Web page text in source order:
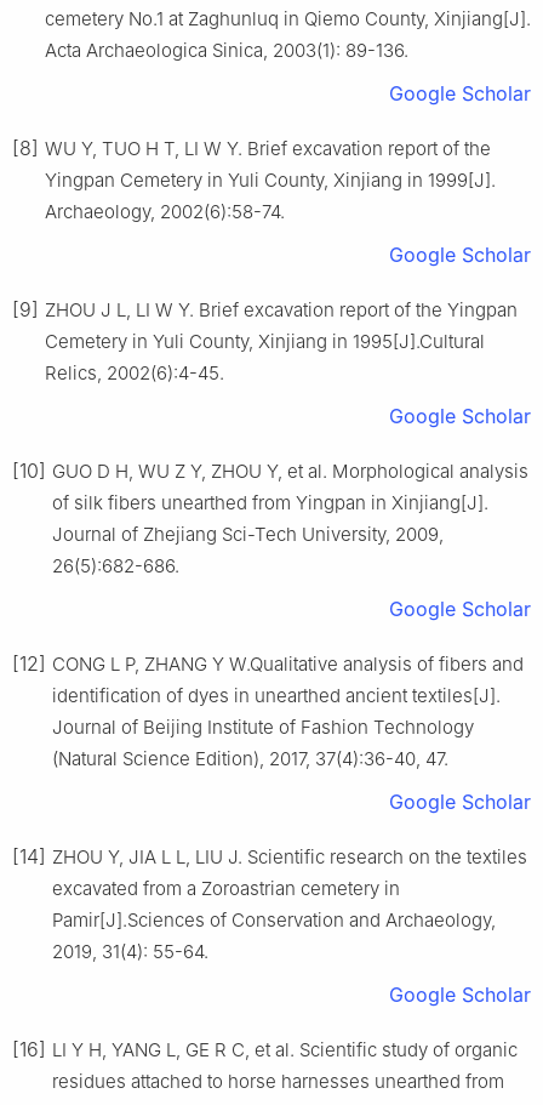
cemetery No.1 at Zaghunluq in Qiemo County, Xinjiang[J].
Acta Archaeologica Sinica, 2003(1): 89-136.
Google Scholar
[8] WU Y, TUO H T, LI W Y. Brief excavation report of the
Yingpan Cemetery in Yuli County, Xinjiang in 1999[J].
Archaeology, 2002(6):58-74.
Google Scholar
[9] ZHOU J L, LI W Y. Brief excavation report of the Yingpan
Cemetery in Yuli County, Xinjiang in 1995[J].Cultural
Relics, 2002(6):4-45.
Google Scholar
[10] GUO D H, WU Z Y, ZHOU Y, et al. Morphological analysis
of silk fibers unearthed from Yingpan in Xinjiang[J].
Journal of Zhejiang Sci-Tech University, 2009,
26(5):682-686.
Google Scholar
[12] CONG L P, ZHANG Y W.Qualitative analysis of fibers and
identification of dyes in unearthed ancient textiles[J].
Journal of Beijing Institute of Fashion Technology
(Natural Science Edition), 2017, 37(4):36-40, 47.
Google Scholar
[14] ZHOU Y, JIA L L, LIU J. Scientific research on the textiles
excavated from a Zoroastrian cemetery in
Pamir[J].Sciences of Conservation and Archaeology,
2019, 31(4): 55-64.
Google Scholar
[16] LI Y H, YANG L, GE R C, et al. Scientific study of organic
residues attached to horse harnesses unearthed from